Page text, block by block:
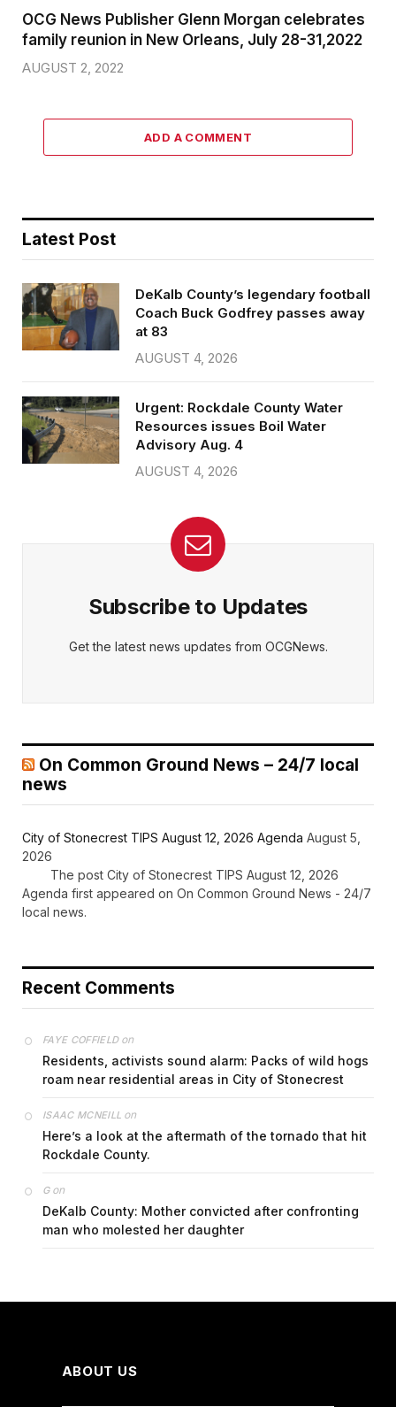
OCG News Publisher Glenn Morgan celebrates
family reunion in New Orleans, July 28-31,2022
AUGUST 2, 2022
ADD A COMMENT
Latest Post
DeKalb County’s legendary football
Coach Buck Godfrey passes away
at 83
AUGUST 4, 2026
Urgent: Rockdale County Water
Resources issues Boil Water
Advisory Aug. 4
AUGUST 4, 2026
Subscribe to Updates
Get the latest news updates from OCGNews.
On Common Ground News – 24/7 local
news
City of Stonecrest TIPS August 12, 2026 Agenda August 5,
2026
The post City of Stonecrest TIPS August 12, 2026
Agenda first appeared on On Common Ground News - 24/7
local news.
Recent Comments
FAYE COFFIELDon
Residents, activists sound alarm: Packs of wild hogs
roam near residential areas in City of Stonecrest
ISAAC MCNEILL on
Here’s a look at the aftermath of the tornado that hit
Rockdale County.
Gon
DeKalb County: Mother convicted after confronting
man who molested her daughter
ABOUT US